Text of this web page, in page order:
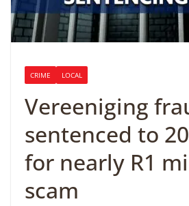
CRIME LOCAL
Vereeniging
sentenced to
for nearly R1
scam